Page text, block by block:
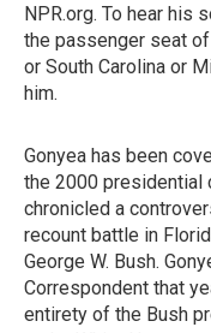
NPR.org. To hear his
the passenger seat
or South Carolina or
him.
Gonyea has been
the 2000 presidential
chronicled a
recount battle in
George W. Bush.
Correspondent that
entirety of the Bush